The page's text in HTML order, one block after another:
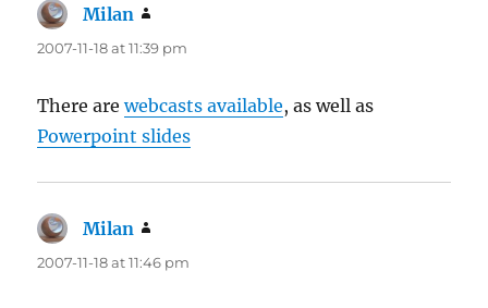
Milan
2007-11-18 at 11:39 pm
There arewebcasts available, as well as
Powerpoint slides
Milan
2007-11-18 at 11:46 pm